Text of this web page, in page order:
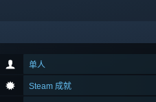
单人
Steam 成就